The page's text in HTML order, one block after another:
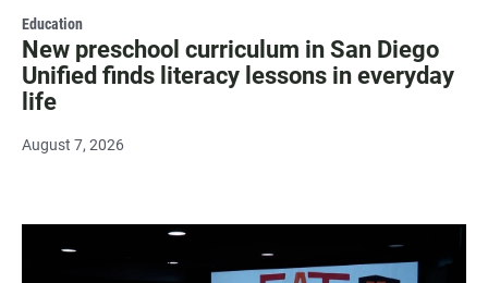
Education
New preschool curriculum in San Diego
Unified finds literacy lessons in everyday
life
August 7, 2026